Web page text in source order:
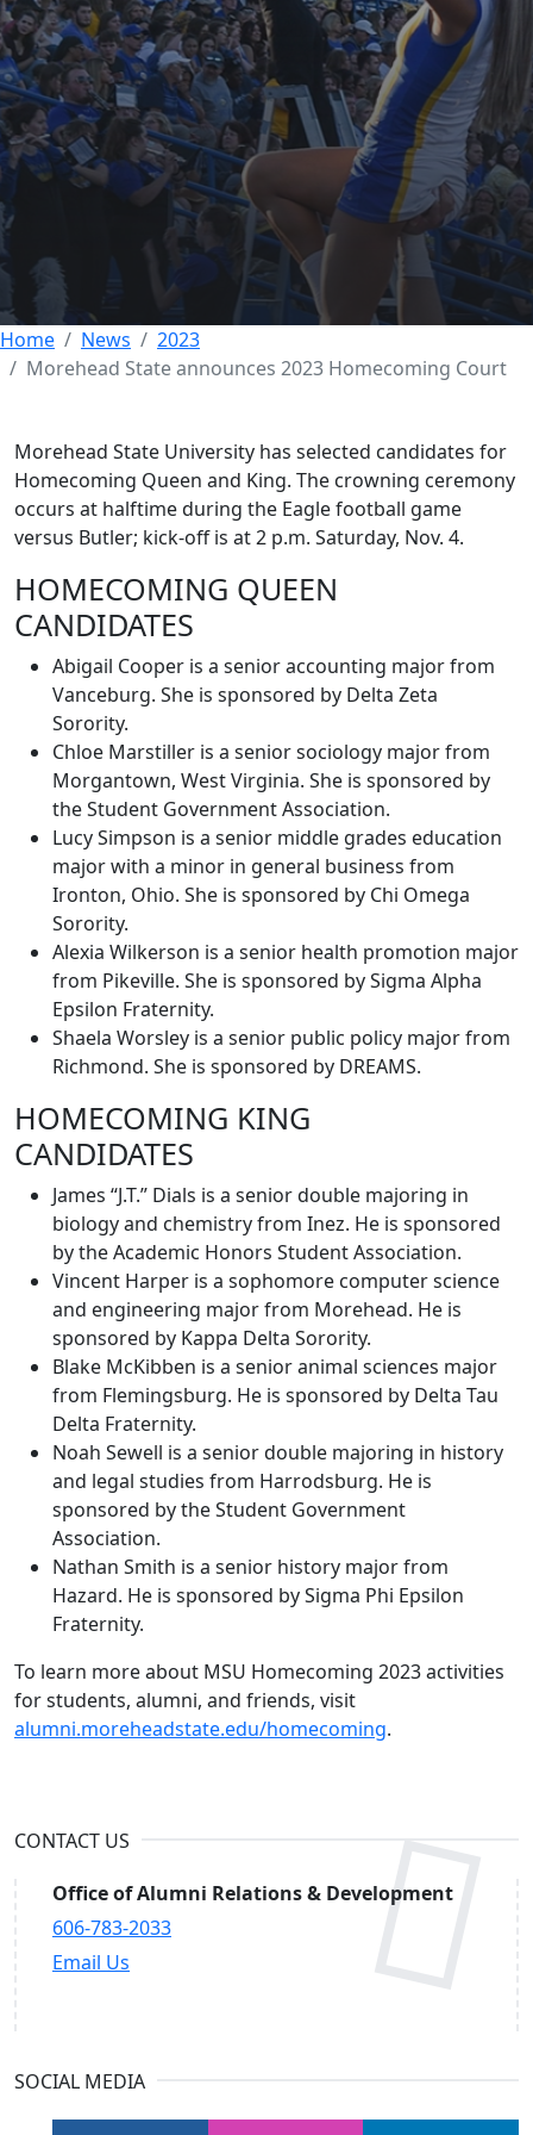
Morehead State
announces 2023
Homecoming Court
01 NOVEMBER 2023
Home News
2023
Morehead State announces 2023 Homecoming Court
Morehead State University has selected candidates for
Homecoming Queen and King. The crowning ceremony
occurs at halftime during the Eagle football game
versus Butler; kick-off is at 2 p.m. Saturday, Nov. 4.
HOMECOMING QUEEN
CANDIDATES
Abigail Cooper is a senior accounting major from
Vanceburg. She is sponsored by Delta Zeta
Sorority.
Chloe Marstiller is a senior sociology major from
Morgantown, West Virginia. She is sponsored by
the Student Government Association.
Lucy Simpson is a senior middle grades education
major with a minor in general business from
Ironton, Ohio. She is sponsored by Chi Omega
Sorority.
Alexia Wilkerson is a senior health promotion major
from Pikeville. She is sponsored by Sigma Alpha
Epsilon Fraternity.
Shaela Worsley is a senior public policy major from
Richmond. She is sponsored by DREAMS.
HOMECOMING KING
CANDIDATES
James “J.T.” Dials is a senior double majoring in
biology and chemistry from Inez. He is sponsored
by the Academic Honors Student Association.
Vincent Harper is a sophomore computer science
and engineering major from Morehead. He is
sponsored by Kappa Delta Sorority.
Blake McKibben is a senior animal sciences major
from Flemingsburg. He is sponsored by Delta Tau
Delta Fraternity.
Noah Sewell is a senior double majoring in history
and legal studies from Harrodsburg. He is
sponsored by the Student Government
Association.
Nathan Smith is a senior history major from
Hazard. He is sponsored by Sigma Phi Epsilon
Fraternity.
To learn more about MSU Homecoming 2023 activities
for students, alumni, and friends, visit
alumni.moreheadstate.edu/homecoming.
CONTACT US
Office of Alumni Relations & Development
606-783-2033
Email Us
SOCIAL MEDIA